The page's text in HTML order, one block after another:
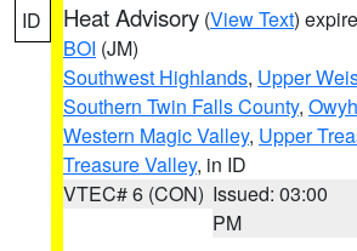
ID Heat Advisory (View Text)
BOI (JM)
Southwest Highlands, Upper
Southern Twin Falls County,
Western Magic Valley, Upper
Treasure Valley, in ID
VTEC# 6 (CON) Issued: 03:00
PM